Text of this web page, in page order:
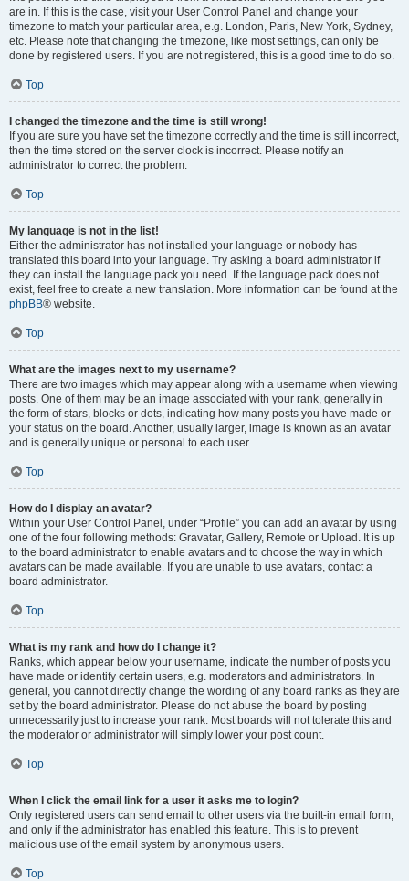
are in. If this is the case, visit your User Control Panel and change your
timezone to match your particular area, e.g. London, Paris, New York, Sydney,
etc. Please note that changing the timezone, like most settings, can only be
done by registered users. If you are not registered, this is a good time to do so.
Top
I changed the timezone and the time is still wrong!
If you are sure you have set the timezone correctly and the time is still incorrect,
then the time stored on the server clock is incorrect. Please notify an
administrator to correct the problem.
Top
My language is not in the list!
Either the administrator has not installed your language or nobody has
translated this board into your language. Try asking a board administrator if
they can install the language pack you need. If the language pack does not
exist, feel free to create a new translation. More information can be found at the
phpBB® website.
Top
What are the images next to my username?
There are two images which may appear along with a username when viewing
posts. One of them may be an image associated with your rank, generally in
the form of stars, blocks or dots, indicating how many posts you have made or
your status on the board. Another, usually larger, image is known as an avatar
and is generally unique or personal to each user.
Top
How do I display an avatar?
Within your User Control Panel, under “Profile” you can add an avatar by using
one of the four following methods: Gravatar, Gallery, Remote or Upload. It is up
to the board administrator to enable avatars and to choose the way in which
avatars can be made available. If you are unable to use avatars, contact a
board administrator.
Top
What is my rank and how do I change it?
Ranks, which appear below your username, indicate the number of posts you
have made or identify certain users, e.g. moderators and administrators. In
general, you cannot directly change the wording of any board ranks as they are
set by the board administrator. Please do not abuse the board by posting
unnecessarily just to increase your rank. Most boards will not tolerate this and
the moderator or administrator will simply lower your post count.
Top
When I click the email link for a user it asks me to login?
Only registered users can send email to other users via the built-in email form,
and only if the administrator has enabled this feature. This is to prevent
malicious use of the email system by anonymous users.
Top